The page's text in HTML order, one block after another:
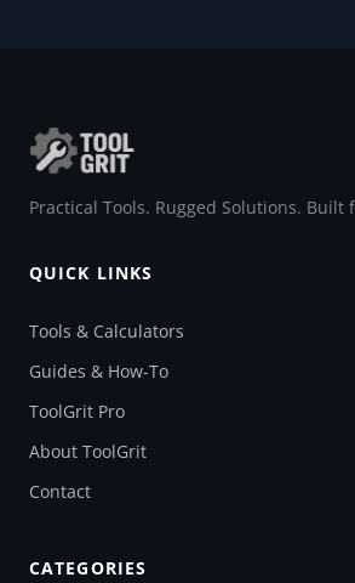
Practical Tools. Rugged Solutions. Built
QUICK LINKS
Tools & Calculators
Guides & How-To
ToolGrit Pro
About ToolGrit
Contact
CATEGORIES